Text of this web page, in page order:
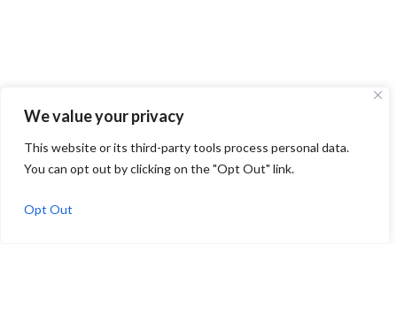
We value your privacy
This website or its third-party tools process personal data.
You can opt out by clicking on the "Opt Out" link.
Opt Out